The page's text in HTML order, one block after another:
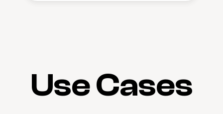
Use Cases